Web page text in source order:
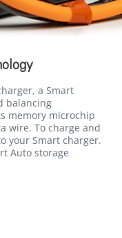
a Smart
balancing
memory microchip
wire. To charge and
your Smart charger.
Auto storage